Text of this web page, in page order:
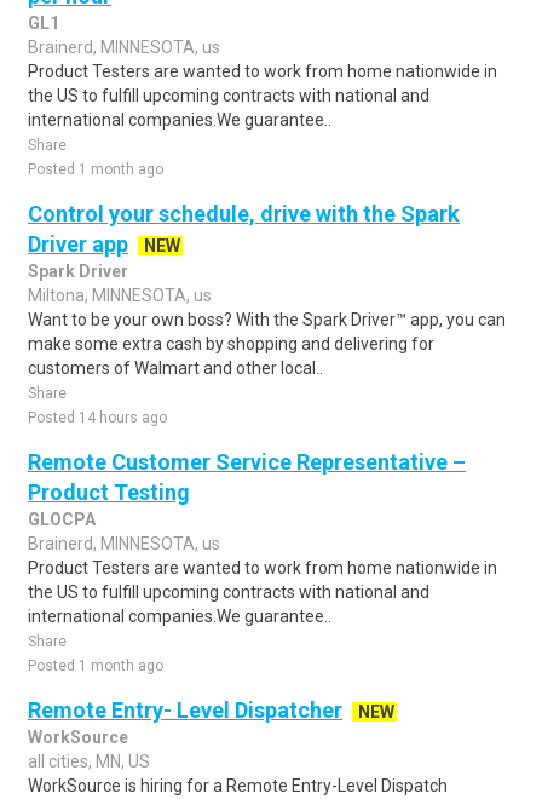
GL1
Brainerd, MINNESOTA, us
Product Testers are wanted to work from home nationwide in
the US to fulfill upcoming contracts with national and
international companies.We guarantee..
Share
Posted 1 month ago
Control your schedule, drive with the Spark
Driver app
NEW
Spark Driver
Miltona, MINNESOTA, us
Want to be your own boss? With the Spark Driver™ app, you can
make some extra cash by shopping and delivering for
customers of Walmart and other local..
Share
Posted 14 hours ago
Remote Customer Service Representative –
Product Testing
GLOCPA
Brainerd, MINNESOTA, us
Product Testers are wanted to work from home nationwide in
the US to fulfill upcoming contracts with national and
international companies.We guarantee..
Share
Posted 1 month ago
Remote Entry- Level Dispatcher
NEW
WorkSource
all cities, MN, US
WorkSource is hiring for a Remote Entry-Level Dispatch